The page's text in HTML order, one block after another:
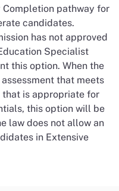
Completion pathway for
candidates.
has not approved
Specialist
this option. When the
that meets
is appropriate for
this option will be
law does not allow an
in Extensive